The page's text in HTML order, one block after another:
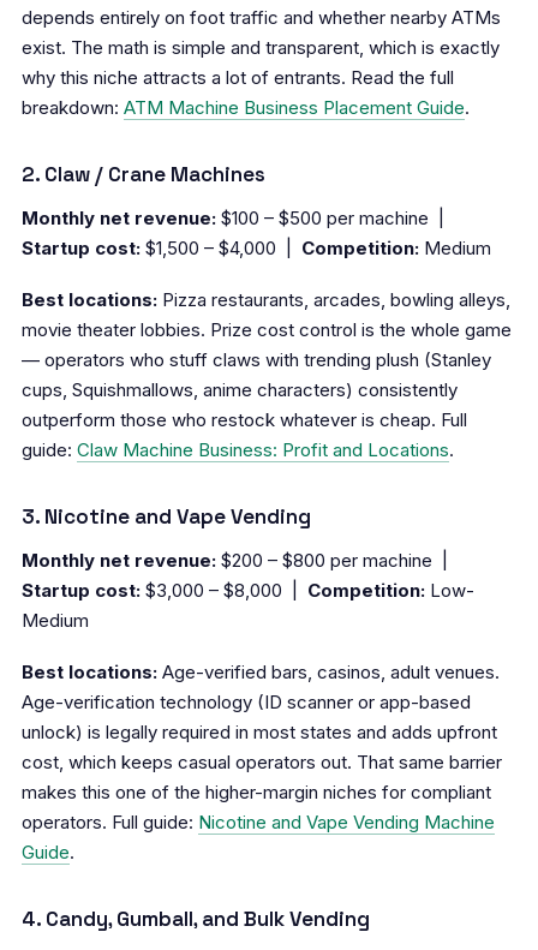
depends entirely on foot traffic and whether nearby ATMs
exist. The math is simple and transparent, which is exactly
why this niche attracts a lot of entrants. Read the full
breakdown: ATM Machine Business Placement Guide.
2. Claw / Crane Machines
Monthly net revenue: $100 – $500 per machine |
Startup cost: $1,500 – $4,000 | Competition: Medium
Best locations: Pizza restaurants, arcades, bowling alleys,
movie theater lobbies. Prize cost control is the whole game
— operators who stuff claws with trending plush (Stanley
cups, Squishmallows, anime characters) consistently
outperform those who restock whatever is cheap. Full
guide: Claw Machine Business: Profit and Locations.
3. Nicotine and Vape Vending
Monthly net revenue: $200 – $800 per machine |
Startup cost: $3,000 – $8,000 | Competition: Low-
Medium
Best locations: Age-verified bars, casinos, adult venues.
Age-verification technology (ID scanner or app-based
unlock) is legally required in most states and adds upfront
cost, which keeps casual operators out. That same barrier
makes this one of the higher-margin niches for compliant
operators. Full guide: Nicotine and Vape Vending Machine
Guide.
4. Candy, Gumball, and Bulk Vending